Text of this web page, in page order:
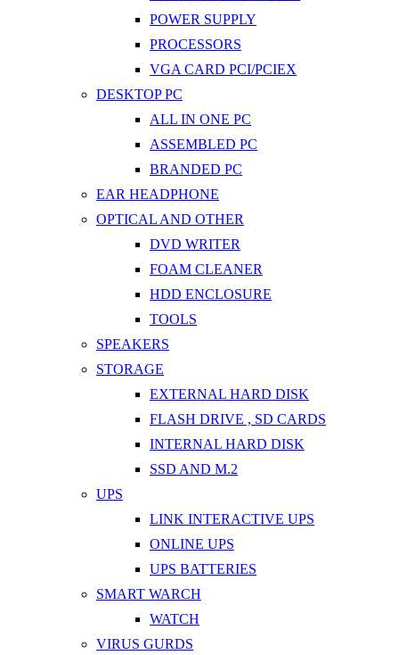
POWER SUPPLY
PROCESSORS
VGA CARD PCI/PCIEX
DESKTOP PC
ALL IN ONE PC
ASSEMBLED PC
BRANDED PC
EAR HEADPHONE
OPTICAL AND OTHER
DVD WRITER
FOAM CLEANER
HDD ENCLOSURE
TOOLS
SPEAKERS
STORAGE
EXTERNAL HARD DISK
FLASH DRIVE , SD CARDS
INTERNAL HARD DISK
SSD AND M.2
UPS
LINK INTERACTIVE UPS
ONLINE UPS
UPS BATTERIES
SMART WARCH
WATCH
VIRUS GURDS